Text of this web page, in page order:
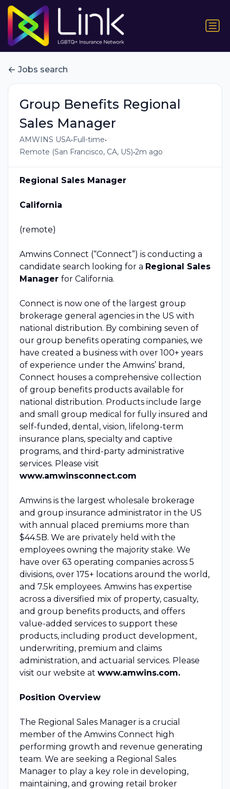
Jobs search
Group Benefits Regional
Sales Manager
AMWINS USA• Full-time•
Remote (San Francisco, CA, US)•2m ago
Regional Sales Manager
California
(remote)
Amwins Connect (“Connect”) is conducting a
candidate search looking for a Regional Sales
Manager for California.
Connect is now one of the largest group
brokerage general agencies in the US with
national distribution. By combining seven of
our group benefits operating companies, we
have created a business with over 100+ years
of experience under the Amwins’ brand,
Connect houses a comprehensive collection
of group benefits products available for
national distribution. Products include large
and small group medical for fully insured and
self-funded, dental, vision, lifelong-term
insurance plans, specialty and captive
programs, and third-party administrative
services. Please visit
www.amwinsconnect.com
Amwins is the largest wholesale brokerage
and group insurance administrator in the US
with annual placed premiums more than
$44.5B. We are privately held with the
employees owning the majority stake. We
have over 63 operating companies across 5
divisions, over 175+ locations around the world,
and 7.5k employees. Amwins has expertise
across a diversified mix of property, casualty,
and group benefits products, and offers
value-added services to support these
products, including product development,
underwriting, premium and claims
administration, and actuarial services. Please
visit our website at www.amwins.com.
Position Overview
The Regional Sales Manager is a crucial
member of the Amwins Connect high
performing growth and revenue generating
team. We are seeking a Regional Sales
Manager to play a key role in developing,
maintaining, and growing retail broker